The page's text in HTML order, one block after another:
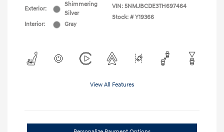
Exterior:
Shimmering
Silver
Interior:
Gray
VIN: 5NMJBCDE3TH697464
Stock: # Y19366
View All Features